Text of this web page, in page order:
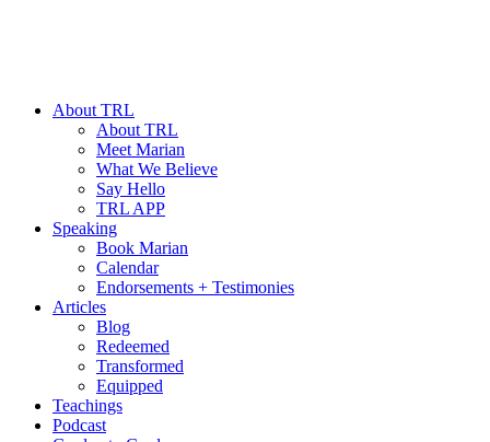
About TRL
About TRL
Meet Marian
What We Believe
Say Hello
TRL APP
Speaking
Book Marian
Calendar
Endorsements + Testimonies
Articles
Blog
Redeemed
Transformed
Equipped
Teachings
Podcast